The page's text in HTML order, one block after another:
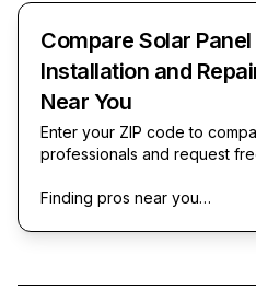
Compare Solar Panel
Installation and
Near You
Enter your ZIP code to
professionals and request
Finding pros near you…